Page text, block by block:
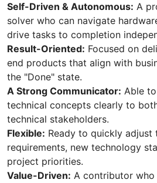
Self-Driven & Autonomous: A
solver who can navigate
drive tasks to completion
Result-Oriented: Focused on
end products that align with
the "Done" state.
A Strong Communicator: Able
technical concepts clearly to
technical stakeholders.
Flexible: Ready to quickly adjust
requirements, new technology
project priorities.
Value-Driven: A contributor